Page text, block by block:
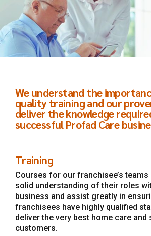
We understand the
quality training and our
deliver the knowledge
successful Profad Care
Training
Courses for our franchisee’s teams
solid understanding of their roles
business and assist greatly in
franchisees have highly qualified
deliver the very best home care and
customers.